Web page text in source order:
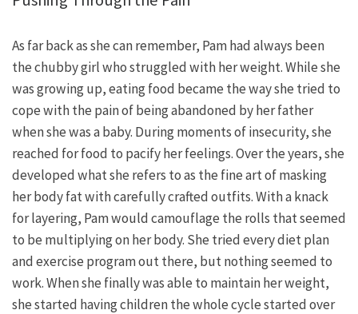
As far back as she can remember, Pam had always been
the chubby girl who struggled with her weight. While she
was growing up, eating food became the way she tried to
cope with the pain of being abandoned by her father
when she was a baby. During moments of insecurity, she
reached for food to pacify her feelings. Over the years, she
developed what she refers to as the fine art of masking
her body fat with carefully crafted outfits. With a knack
for layering, Pam would camouflage the rolls that seemed
to be multiplying on her body. She tried every diet plan
and exercise program out there, but nothing seemed to
work. When she finally was able to maintain her weight,
she started having children the whole cycle started over